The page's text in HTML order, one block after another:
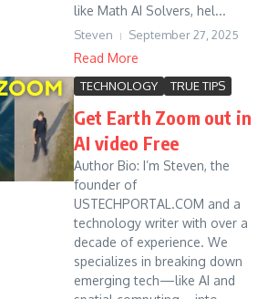
like Math AI Solvers, hel...
Steven September 27, 2025
Read More
TECHNOLOGY TRUE TIPS
Get Earth Zoom out in
AI video Free
Author Bio: I’m Steven, the
founder of
USTECHPORTAL.COM and a
technology writer with over a
decade of experience. We
specializes in breaking down
emerging tech—like AI and